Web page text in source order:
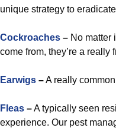
unique strategy to
Cockroaches – No matter
come from, they’re a
Earwigs –A really
Fleas –A typically seen
experience. Our pest